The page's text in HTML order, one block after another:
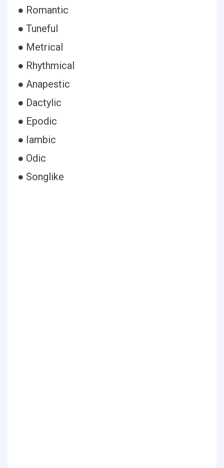
● Romantic
● Tuneful
● Metrical
● Rhythmical
● Anapestic
● Dactylic
● Epodic
● Iambic
● Odic
● Songlike